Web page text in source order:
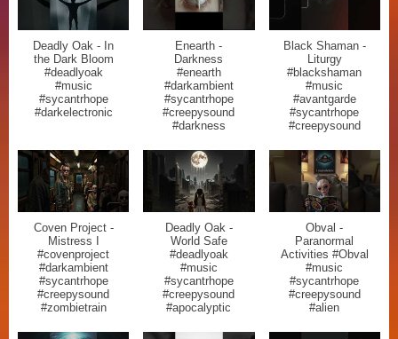
Deadly Oak - In
the Dark Bloom
#deadlyoak
#music
#sycantrhope
#darkelectronic
Enearth -
Darkness
#enearth
#darkambient
#sycantrhope
#creepysound
#darkness
Black Shaman -
Liturgy
#blackshaman
#music
#avantgarde
#sycantrhope
#creepysound
Coven Project -
Mistress I
#covenproject
#darkambient
#sycantrhope
#creepysound
#zombietrain
Deadly Oak -
World Safe
#deadlyoak
#music
#sycantrhope
#creepysound
#apocalyptic
Obval -
Paranormal
Activities #Obval
#music
#sycantrhope
#creepysound
#alien